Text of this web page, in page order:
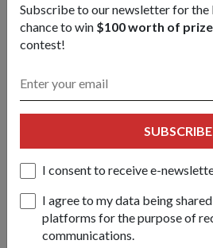
Subscribe to our newsletter for the
chance to win $100 worth of
contest!
SUBSCRIBE
I consent to receive e-
I agree to my data being
platforms for the purpose of
communications.
IMDEX Asia 2013.
4
Got a great story to
Send it our way — we might
SHARE YOUR STORY